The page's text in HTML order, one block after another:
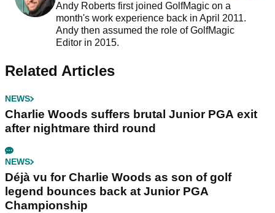
Andy Roberts first joined GolfMagic on a
month's work experience back in April 2011.
Andy then assumed the role of GolfMagic
Editor in 2015.
Related Articles
NEWS
Charlie Woods suffers brutal Junior PGA exit
after nightmare third round
NEWS
Déjà vu for Charlie Woods as son of golf
legend bounces back at Junior PGA
Championship